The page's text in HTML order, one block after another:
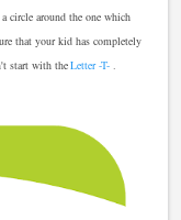
circle around the one which
that your kid has completely
start with theLetter -T- .